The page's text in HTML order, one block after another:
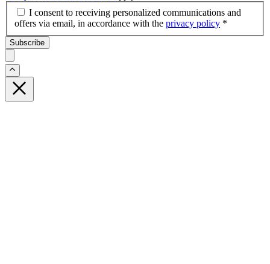
I consent to receiving personalized communications and
offers via email, in accordance with the privacy policy *
Subscribe